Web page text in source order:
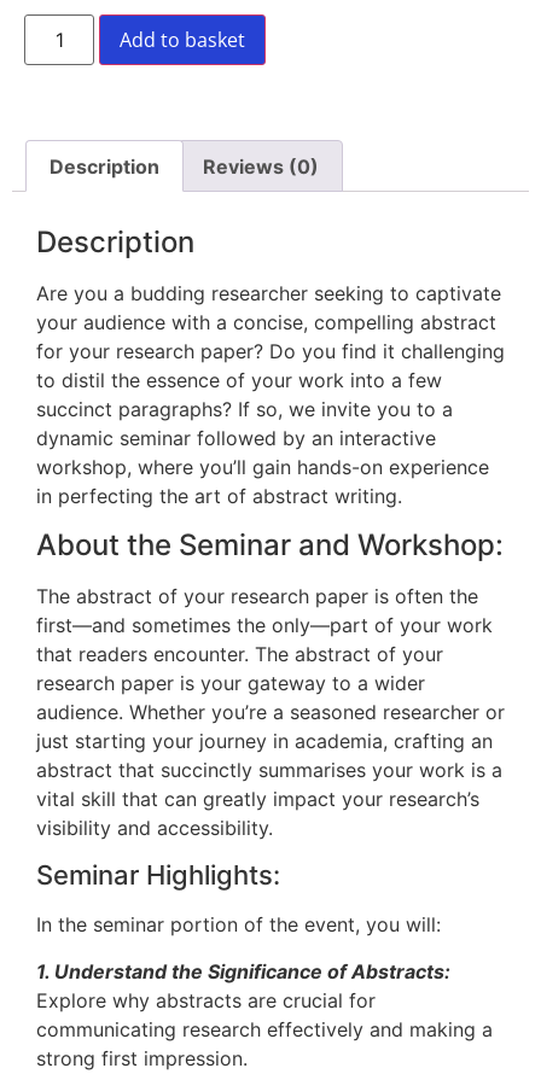
Add to basket
Description Reviews (0)
Description
Are you a budding researcher seeking to captivate
your audience with a concise, compelling abstract
for your research paper? Do you find it challenging
to distil the essence of your work into a few
succinct paragraphs? If so, we invite you to a
dynamic seminar followed by an interactive
workshop, where you’ll gain hands-on experience
in perfecting the art of abstract writing.
About the Seminar and Workshop:
The abstract of your research paper is often the
first—and sometimes the only—part of your work
that readers encounter. The abstract of your
research paper is your gateway to a wider
audience. Whether you’re a seasoned researcher or
just starting your journey in academia, crafting an
abstract that succinctly summarises your work is a
vital skill that can greatly impact your research’s
visibility and accessibility.
Seminar Highlights:
In the seminar portion of the event, you will:
1. Understand the Significance of Abstracts:
Explore why abstracts are crucial for
communicating research effectively and making a
strong first impression.